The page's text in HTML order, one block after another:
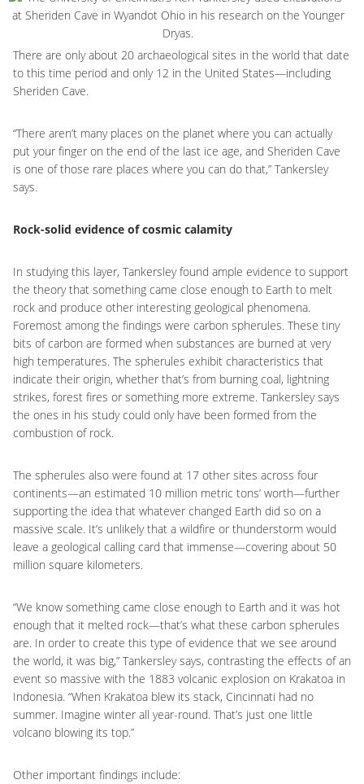
There are only about 20 archaeological sites in the world that date
to this time period and only 12 in the United States—including
Sheriden Cave.
“There aren’t many places on the planet where you can actually
put your finger on the end of the last ice age, and Sheriden Cave
is one of those rare places where you can do that,” Tankersley
says.
Rock-solid evidence of cosmic calamity
In studying this layer, Tankersley found ample evidence to support
the theory that something came close enough to Earth to melt
rock and produce other interesting geological phenomena.
Foremost among the findings were carbon spherules. These tiny
bits of carbon are formed when substances are burned at very
high temperatures. The spherules exhibit characteristics that
indicate their origin, whether that’s from burning coal, lightning
strikes, forest fires or something more extreme. Tankersley says
the ones in his study could only have been formed from the
combustion of rock.
The spherules also were found at 17 other sites across four
continents—an estimated 10 million metric tons’ worth—further
supporting the idea that whatever changed Earth did so on a
massive scale. It’s unlikely that a wildfire or thunderstorm would
leave a geological calling card that immense—covering about 50
million square kilometers.
“We know something came close enough to Earth and it was hot
enough that it melted rock—that’s what these carbon spherules
are. In order to create this type of evidence that we see around
the world, it was big,” Tankersley says, contrasting the effects of an
event so massive with the 1883 volcanic explosion on Krakatoa in
Indonesia. “When Krakatoa blew its stack, Cincinnati had no
summer. Imagine winter all year-round. That’s just one little
volcano blowing its top.”
Other important findings include: